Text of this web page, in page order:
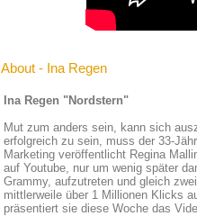
About - Ina Regen
Ina Regen "Nordstern"
Mut zum anders sein, kann sich
erfolgreich zu sein, muss der 33-
Marketing veröffentlicht Regina
auf Youtube, nur um wenig später
Grammy, aufzutreten und gleich
mittlerweile über 1 Millionen Klicks
präsentiert sie diese Woche das